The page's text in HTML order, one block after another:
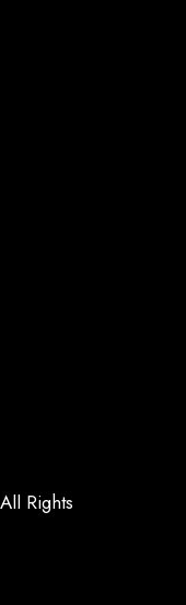
Rights